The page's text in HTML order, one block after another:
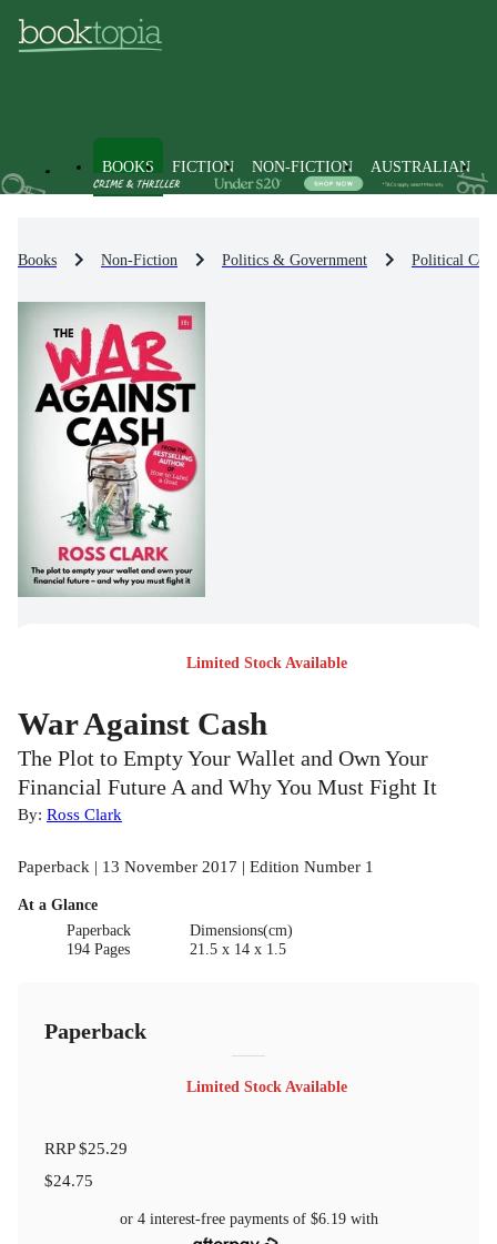
BOOKS FICTION NON-FICTION AUSTRALIAN
Books Non-Fiction Politics & Government Political
Limited Stock Available
War Against Cash
The Plot to Empty Your Wallet and Own Your
Financial Future A and Why You Must Fight It
By: Ross Clark
Paperback | 13 November 2017 | Edition Number 1
At a Glance
Paperback
194 Pages
Dimensions(cm)
21.5 x 14 x 1.5
Paperback
Limited Stock Available
RRP$25.29
$24.75
or 4 interest-free payments of $6.19with